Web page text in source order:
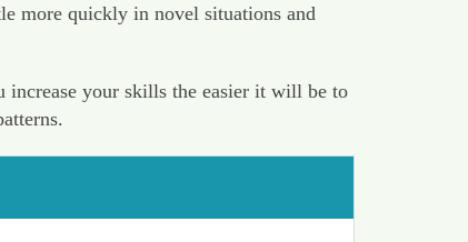
more quickly in novel situations and
increase your skills the easier it will be to